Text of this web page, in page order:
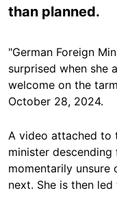
than planned.
"German Foreign
surprised when she
welcome on the
October 28, 2024.
A video attached to
minister
momentarily unsure
next. She is then